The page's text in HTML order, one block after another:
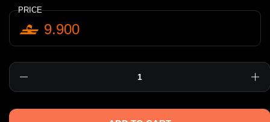
PRICE
9.900